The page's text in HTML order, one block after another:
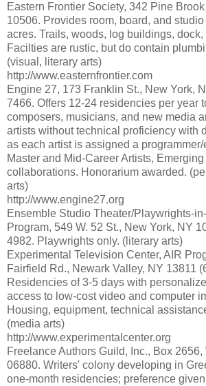
Eastern Frontier Society, 342 Pine
10506. Provides room, board, and
acres. Trails, woods, log buildings, dock,
Facilties are rustic, but do contain
(visual, literary arts)
http://www.easternfrontier.com
Engine 27, 173 Franklin St., New York,
7466. Offers 12-24 residencies per year
composers, musicians, and new media
artists without technical proficiency with
as each artist is assigned a
Master and Mid-Career Artists, Emerging
collaborations. Honorarium awarded.
arts)
http://www.engine27.org
Ensemble Studio Theater/Playwrights-
Program, 549 W. 52 St., New York, NY
4982. Playwrights only. (literary arts)
Experimental Television Center, AIR
Fairfield Rd., Newark Valley, NY 13811
Residencies of 3-5 days with
access to low-cost video and computer
Housing, equipment, technical
(media arts)
http://www.experimentalcenter.org
Freelance Authors Guild, Inc., Box 2656,
06880. Writers' colony developing in
one-month residencies; preference